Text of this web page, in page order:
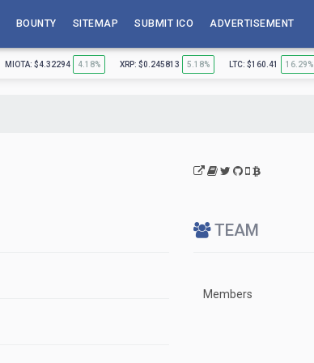
BOUNTY SITEMAP SUBMIT ICO ADVERTISEMENT
MIOTA: $4.32294 4.18% XRP: $0.245813 5.18% LTC: $160.41 16.29%
TEAM
Members